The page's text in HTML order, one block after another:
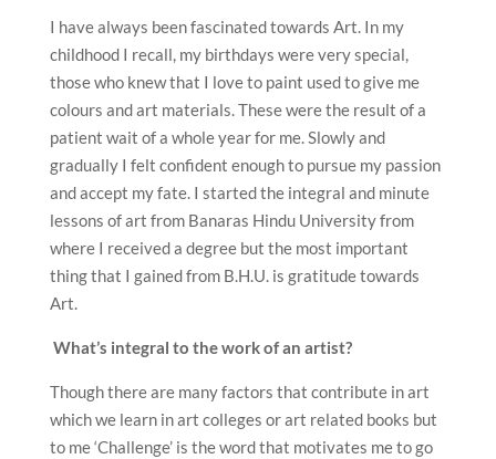
I have always been fascinated towards Art. In my
childhood I recall, my birthdays were very special,
those who knew that I love to paint used to give me
colours and art materials. These were the result of a
patient wait of a whole year for me. Slowly and
gradually I felt confident enough to pursue my passion
and accept my fate. I started the integral and minute
lessons of art from Banaras Hindu University from
where I received a degree but the most important
thing that I gained from B.H.U. is gratitude towards
Art.
What’s integral to the work of an artist?
Though there are many factors that contribute in art
which we learn in art colleges or art related books but
to me ‘Challenge’ is the word that motivates me to go